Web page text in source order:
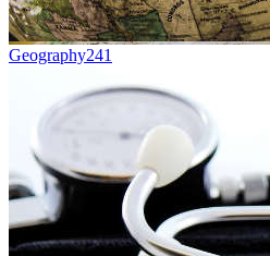
Geography241